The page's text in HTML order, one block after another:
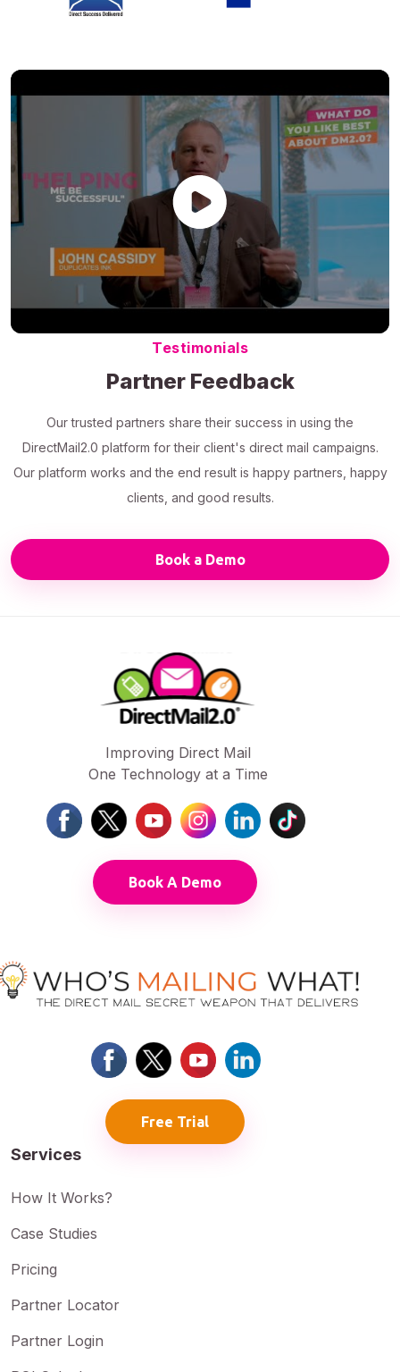
Testimonials
Partner Feedback
Our trusted partners share their success in using the
DirectMail2.0 platform for their client's direct mail campaigns.
Our platform works and the end result is happy partners, happy
clients, and good results.
Book a Demo
Improving Direct Mail
One Technology at a Time
Book A Demo
Free Trial
Services
How It Works?
Case Studies
Pricing
Partner Locator
Partner Login